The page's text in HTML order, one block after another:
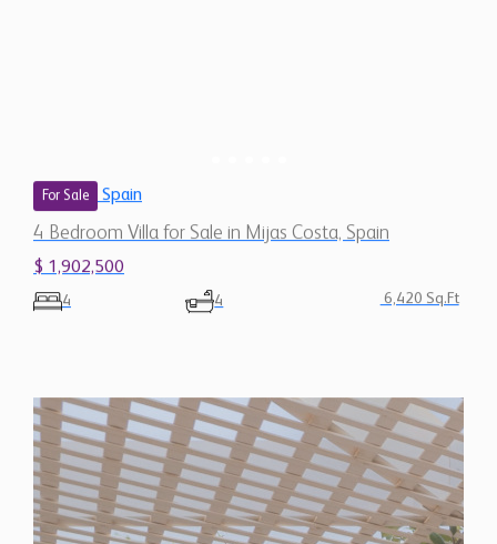
For Sale Spain
4 Bedroom Villa for Sale in Mijas Costa, Spain
$ 1,902,500
4 4 6,420 Sq.Ft